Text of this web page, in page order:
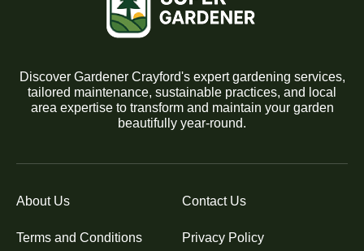
Discover Gardener Crayford's expert gardening services,
tailored maintenance, sustainable practices, and local
area expertise to transform and maintain your garden
beautifully year-round.
About Us Contact Us
Terms and Conditions Privacy Policy